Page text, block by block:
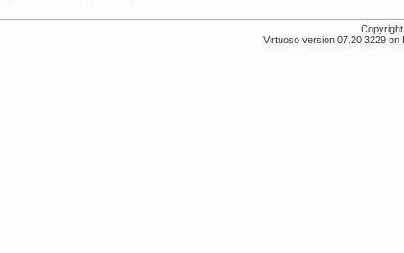
Virtuoso version 07.20.3229 on